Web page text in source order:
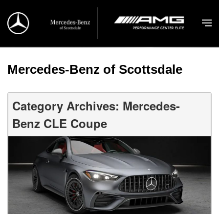
Mercedes-Benz of Scottsdale
Category Archives: Mercedes-
Benz CLE Coupe